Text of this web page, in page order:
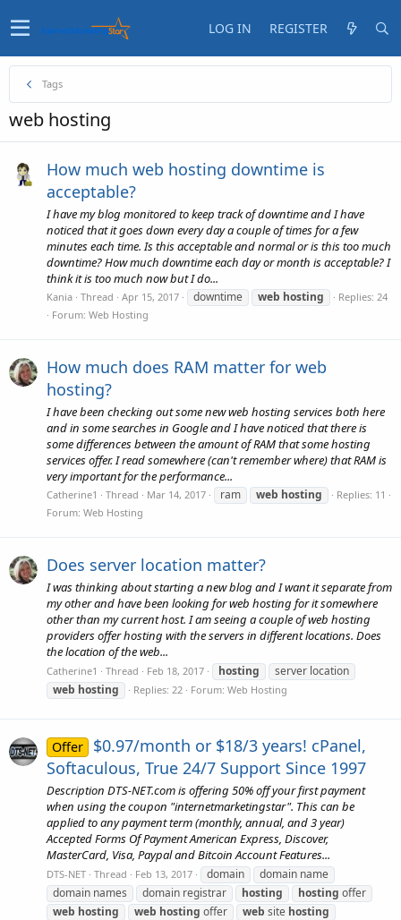
LOG IN REGISTER
Tags
web hosting
How much web hosting downtime is
acceptable?
I have my blog monitored to keep track of downtime and I have
noticed that it goes down every day a couple of times for a few
minutes each time. Is this acceptable and normal or is this too much
downtime? How much downtime each day or month is acceptable? I
think it is too much now but I do...
Kania Thread Apr 15, 2017 downtime web hosting
Replies: 24
Forum: Web Hosting
How much does RAM matter for web
hosting?
I have been checking out some new web hosting services both here
and in some searches in Google and I have noticed that there is
some differences between the amount of RAM that some hosting
services offer. I read somewhere (can't remember where) that RAM is
very important for the performance...
Catherine1 Thread Mar 14, 2017 ram web hosting
Replies: 11
Forum: Web Hosting
Does server location matter?
I was thinking about starting a new blog and I want it separate from
my other and have been looking for web hosting for it somewhere
other than my current host. I am seeing a couple of web hosting
providers offer hosting with the servers in different locations. Does
the location of the web...
Catherine1 Thread Feb 18, 2017 hosting
server location
web hosting Replies: 22 Forum: Web Hosting
Offer
$0.97/month or $18/3 years! cPanel,
Softaculous, True 24/7 Support Since 1997
Description DTS-NET.com is offering 50% off your first payment
when using the coupon "internetmarketingstar". This can be
applied to any payment term (monthly, annual, and 3 year)
Accepted Forms Of Payment American Express, Discover,
MasterCard, Visa, Paypal and Bitcoin Account Features...
DTS-NET Thread Feb 13, 2017 domain
domain name
domain names
domain registrar hosting hosting offer
web hosting web hosting offer web site hosting